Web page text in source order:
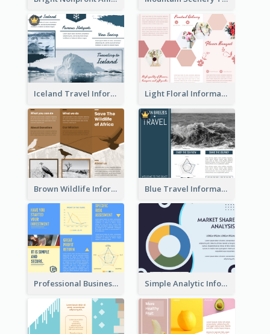
Iceland Travel Informational Tri Fold Brochure Light Floral Informational Tri Fold Brochure
Brown Wildlife Informational Tri Fold Brochure Blue Travel Informational Tri Fold Brochure
Professional Business Informational Tri Fold Brochure Simple Analytic Informational Brochure